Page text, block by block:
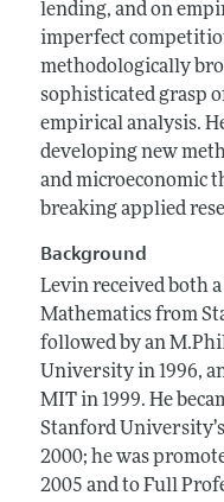
lending, and on
imperfect
methodologically
sophisticated grasp
empirical analysis.
developing new
and microeconomic
breaking applied
Background
Levin received both
Mathematics from
followed by an
University in 1996,
MIT in 1999. He
Stanford
2000; he was
2005 and to Full